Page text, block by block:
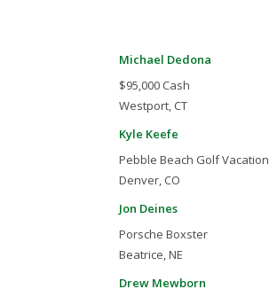
Michael Dedona
$95,000 Cash
Westport, CT
Kyle Keefe
Pebble Beach Golf Vacation
Denver, CO
Jon Deines
Porsche Boxster
Beatrice, NE
Drew Mewborn